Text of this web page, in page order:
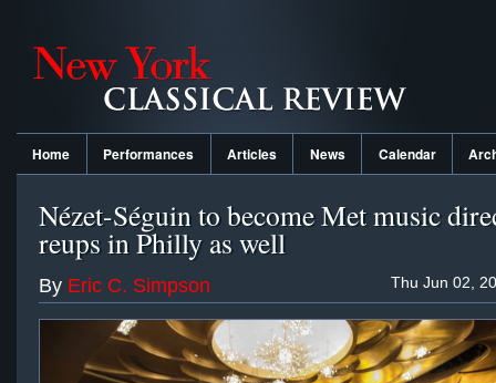
Home Performances Articles News Calendar
Nézet-Séguin to become Met music
reups in Philly as well
Thu Jun 02,
By Eric C. Simpson